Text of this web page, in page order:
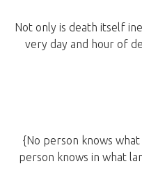
Not only is death itself
very day and hour of
{No person knows
person knows in what